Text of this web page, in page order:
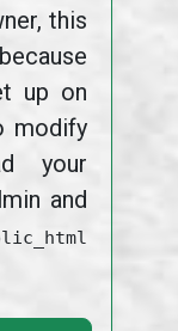
this
up on
modify
your
and